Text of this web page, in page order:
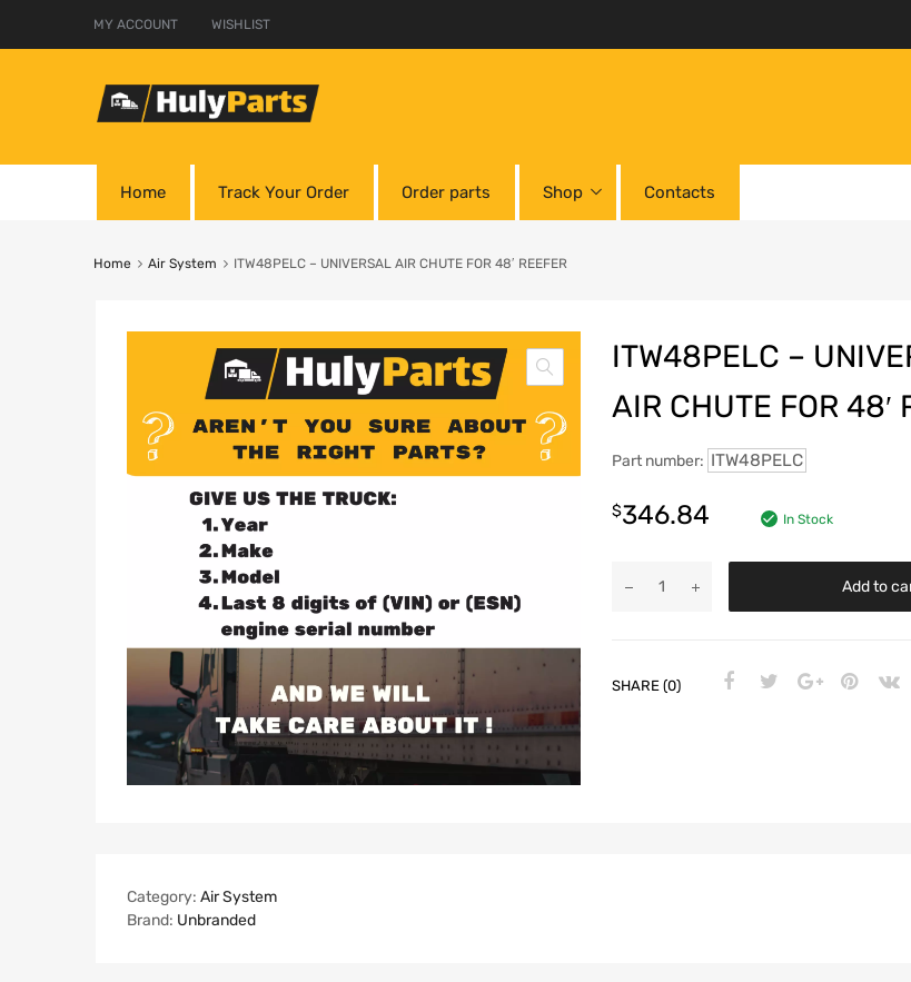
MY ACCOUNT WISHLIST
Home Track Your Order Order parts Shop Contacts
Home Air System ITW48PELC – UNIVERSAL AIR CHUTE FOR 48′ REEFER
ITW48PELC –
AIR CHUTE FOR 48′
Part number: ITW48PELC
$346.84 In Stock
Add to
SHARE (0)
Category: Air System
Brand: Unbranded